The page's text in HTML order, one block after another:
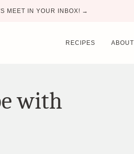
MEET IN YOUR INBOX! →
RECIPES ABOUT
with